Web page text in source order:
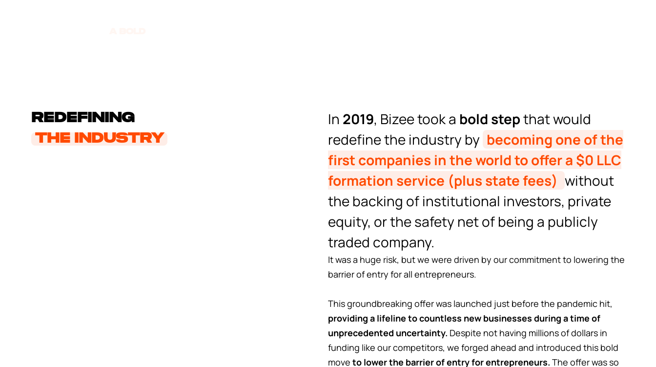
Redefining
the industry
In 2019, Bizee took a bold stepthat would
redefine the industry by becoming one of the
first companies in the world to offer a $0 LLC
formation service (plus state fees) without
the backing of institutional investors, private
equity, or the safety net of being a publicly
traded company.
It was a huge risk, but we were driven by our commitment to lowering the
barrier of entry for all entrepreneurs.
This groundbreaking offer was launched just before the pandemic hit,
providing a lifeline to countless new businesses during a time of
unprecedented uncertainty. Despite not having millions of dollars in
funding like our competitors, we forged ahead and introduced this bold
move to lower the barrier of entry for entrepreneurs. The offer was so